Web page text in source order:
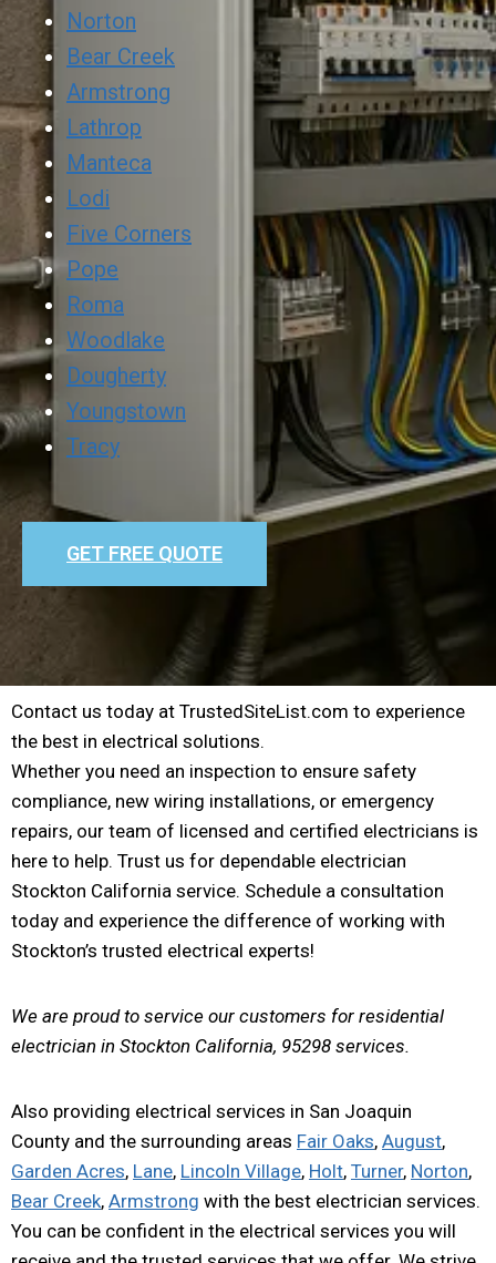
Norton
Bear Creek
Armstrong
Lathrop
Manteca
Lodi
Five Corners
Pope
Roma
Woodlake
Dougherty
Youngstown
Tracy
GET FREE QUOTE
Contact us today at TrustedSiteList.com to experience
the best in electrical solutions.
Whether you need an inspection to ensure safety
compliance, new wiring installations, or emergency
repairs, our team of licensed and certified electricians is
here to help. Trust us for dependable electrician
Stockton California service. Schedule a consultation
today and experience the difference of working with
Stockton’s trusted electrical experts!
We are proud to service our customers for residential
electrician in Stockton California, 95298 services.
Also providing electrical services in San Joaquin
County and the surrounding areas Fair Oaks, August,
Garden Acres, Lane, Lincoln Village, Holt, Turner, Norton,
Bear Creek, Armstrong with the best electrician services.
You can be confident in the electrical services you will